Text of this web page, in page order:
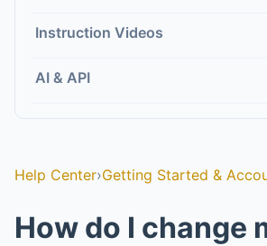
Instruction Videos
AI & API
Help Center›Getting Started &
How do I change